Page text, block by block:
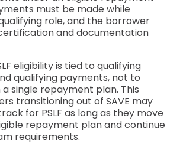
must be made while
role, and the borrower
and documentation
eligibility is tied to qualifying
qualifying payments, not to
single repayment plan. This
transitioning out of SAVE may
for PSLF as long as they move
repayment plan and continue
requirements.